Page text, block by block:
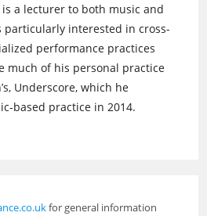
a lecturer to both music and
particularly interested in cross-
performance practices
much of his personal practice
Underscore, which he
based practice in 2014.
for general information